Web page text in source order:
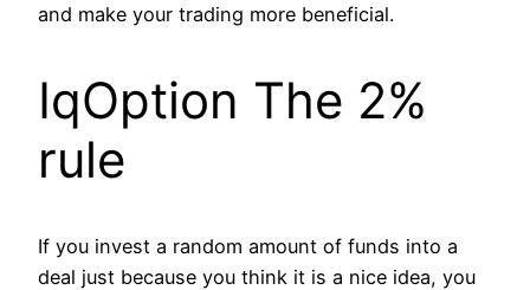
and make your trading more beneficial.
IqOption The 2%
rule
If you invest a random amount of funds into a
deal just because you think it is a nice idea, you